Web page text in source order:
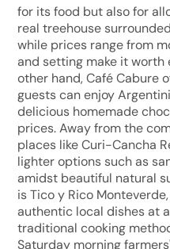
for its food but also for
real treehouse
while prices range from
and setting make it worth
other hand, Café Cabure
guests can enjoy
delicious homemade
prices. Away from the
places like Curi-Cancha
lighter options such as
amidst beautiful natural
is Tico y Rico
authentic local dishes at
traditional cooking
Saturday morning